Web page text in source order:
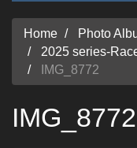
Home
Photo
2025 series-
IMG_8772
IMG_8772